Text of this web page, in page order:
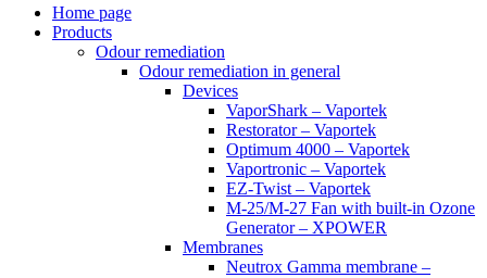
Home page
Products
Odour remediation
Odour remediation in general
Devices
VaporShark – Vaportek
Restorator – Vaportek
Optimum 4000 – Vaportek
Vaportronic – Vaportek
EZ-Twist – Vaportek
M-25/M-27 Fan with built-in Ozone
Generator – XPOWER
Membranes
Neutrox Gamma membrane –